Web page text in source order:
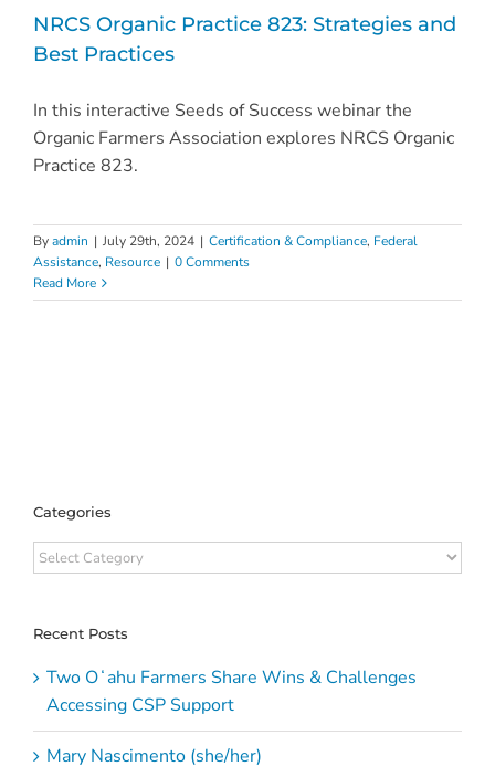
NRCS Organic Practice 823: Strategies and
Best Practices
In this interactive Seeds of Success webinar the
Organic Farmers Association explores NRCS Organic
Practice 823.
Byadmin | July 29th, 2024 | Certification & Compliance, Federal
Assistance, Resource | 0 Comments
Read More
Categories
Categories
Recent Posts
Two Oʻahu Farmers Share Wins & Challenges
Accessing CSP Support
Mary Nascimento (she/her)